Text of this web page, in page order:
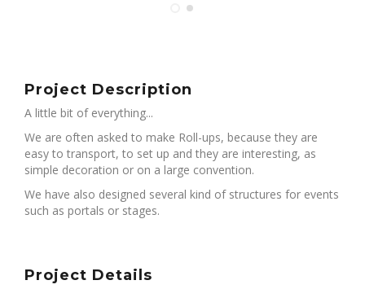
Project Description
A little bit of everything...
We are often asked to make Roll-ups, because they are
easy to transport, to set up and they are interesting, as
simple decoration or on a large convention.
We have also designed several kind of structures for events
such as portals or stages.
Project Details